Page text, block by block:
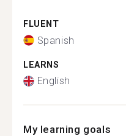
FLUENT
Spanish
LEARNS
English
My learning goals